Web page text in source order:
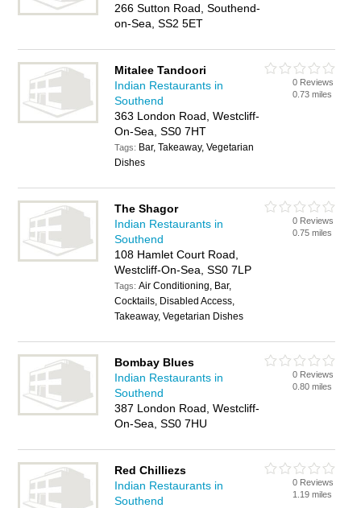
266 Sutton Road, Southend-
on-Sea, SS2 5ET
Mitalee Tandoori
Indian Restaurants in
Southend
363 London Road, Westcliff-
On-Sea, SS0 7HT
Tags: Bar, Takeaway, Vegetarian
Dishes
0 Reviews
0.73 miles
The Shagor
Indian Restaurants in
Southend
108 Hamlet Court Road,
Westcliff-On-Sea, SS0 7LP
Tags:Air Conditioning, Bar,
Cocktails, Disabled Access,
Takeaway, Vegetarian Dishes
0 Reviews
0.75 miles
Bombay Blues
Indian Restaurants in
Southend
387 London Road, Westcliff-
On-Sea, SS0 7HU
0 Reviews
0.80 miles
Red Chilliezs
Indian Restaurants in
Southend
0 Reviews
1.19 miles